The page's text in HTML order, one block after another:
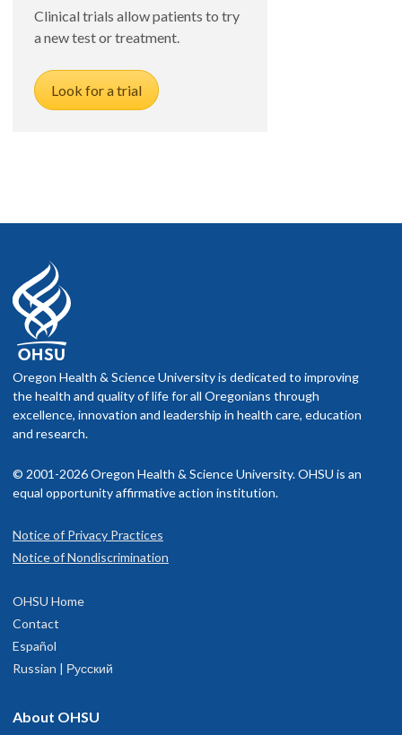
Clinical trials allow patients to try
a new test or treatment.
Look for a trial
Oregon Health & Science University is dedicated to improving
the health and quality of life for all Oregonians through
excellence, innovation and leadership in health care, education
and research.
© 2001-2026 Oregon Health & Science University. OHSU is an
equal opportunity affirmative action institution.
Notice of Privacy Practices
Notice of Nondiscrimination
OHSU Home
Contact
Español
Russian | Русский
About OHSU